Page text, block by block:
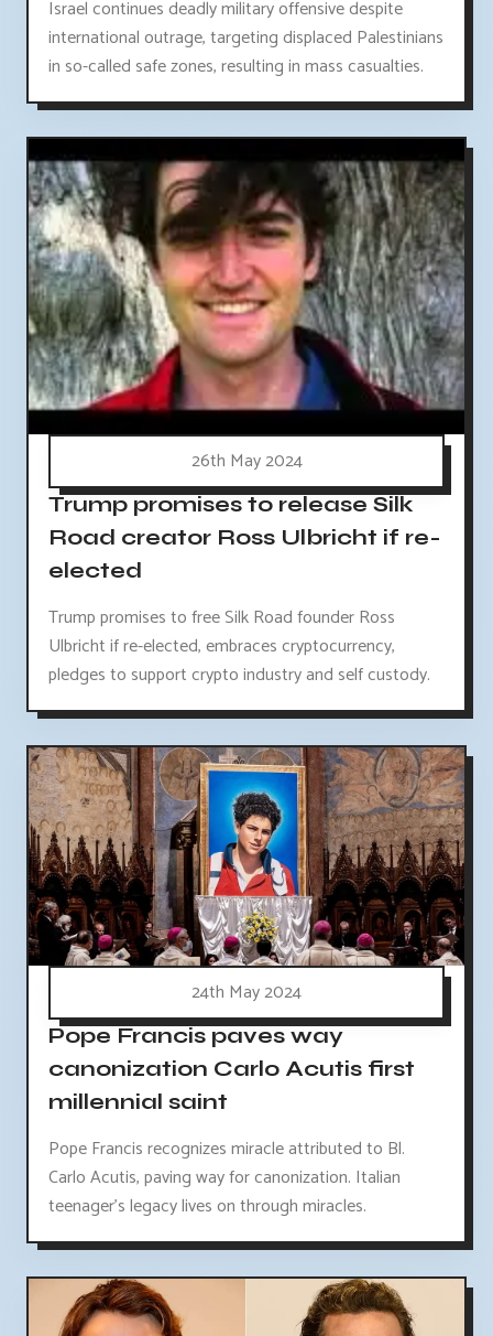
Israel continues deadly military offensive despite
international outrage, targeting displaced Palestinians
in so-called safe zones, resulting in mass casualties.
26th May 2024
Trump promises to release Silk
Road creator Ross Ulbricht if re-
elected
Trump promises to free Silk Road founder Ross
Ulbricht if re-elected, embraces cryptocurrency,
pledges to support crypto industry and self custody.
24th May 2024
Pope Francis paves way
canonization Carlo Acutis first
millennial saint
Pope Francis recognizes miracle attributed to Bl.
Carlo Acutis, paving way for canonization. Italian
teenager's legacy lives on through miracles.